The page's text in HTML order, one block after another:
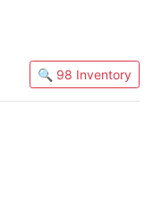
🔍 98 Inventory